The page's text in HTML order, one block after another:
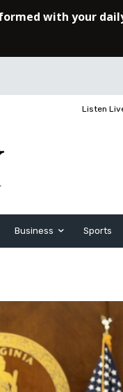
Listen
Business Sports